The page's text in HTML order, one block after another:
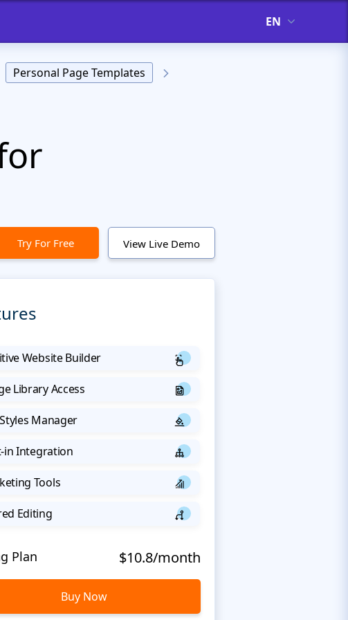
EN
Personal Page Templates
Try For Free View Live Demo
Website Builder
Library Access
Manager
in Integration
Tools
Editing
Plan $10.8/month
Buy Now